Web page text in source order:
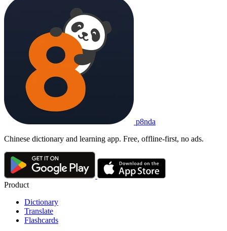
p8nda
Chinese dictionary and learning app. Free, offline-first, no ads.
Product
Dictionary
Translate
Flashcards